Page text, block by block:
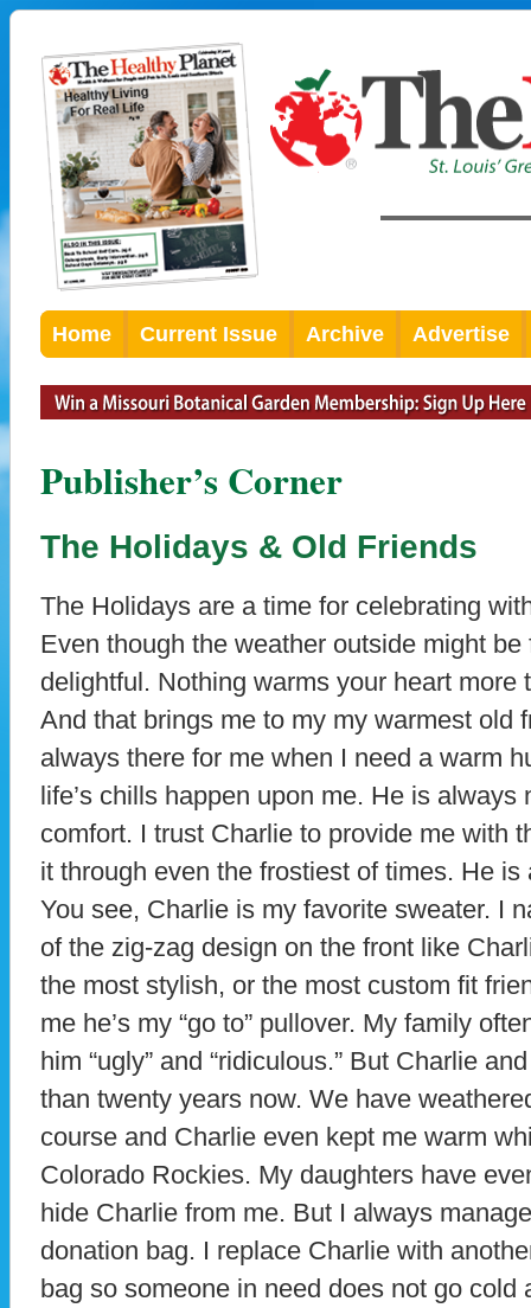
Home Current Issue Archive Advertise
Publisher’s Corner
The Holidays & Old Friends
The Holidays are a time for celebrating
Even though the weather outside might
delightful. Nothing warms your heart more
And that brings me to my my warmest old
always there for me when I need a warm
life’s chills happen upon me. He is always
comfort. I trust Charlie to provide me with
it through even the frostiest of times. He
You see, Charlie is my favorite sweater. I
of the zig-zag design on the front like
the most stylish, or the most custom fit
me he’s my “go to” pullover. My family
him “ugly” and “ridiculous.” But Charlie
than twenty years now. We have
course and Charlie even kept me warm
Colorado Rockies. My daughters have
hide Charlie from me. But I always
donation bag. I replace Charlie with
bag so someone in need does not go cold